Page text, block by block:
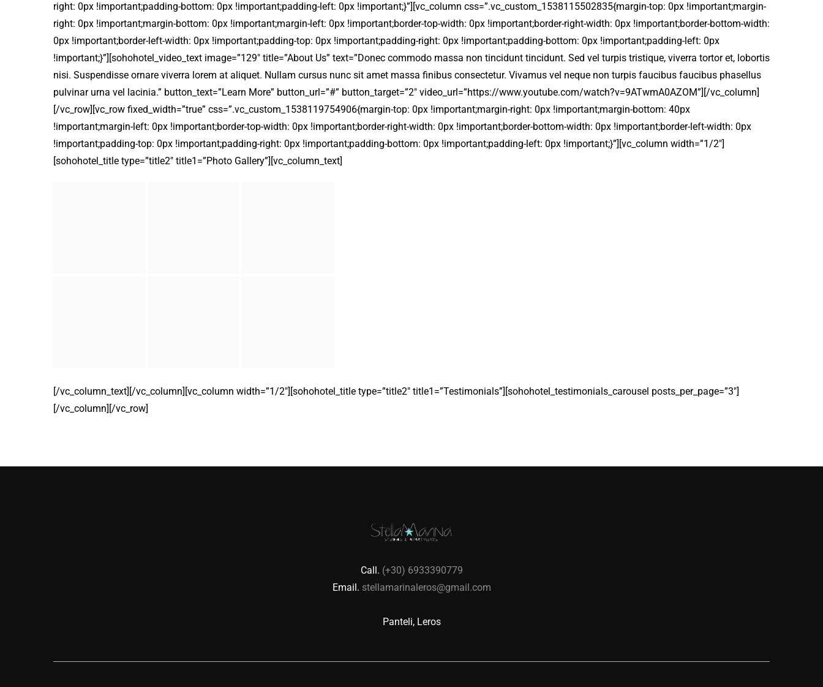
right: 0px !important;padding-bottom: 0px !important;padding-left: 0px !important;}”][vc_column css=”.vc_custom_1538115502835{margin-top: 0px !important;margin-
right: 0px !important;margin-bottom: 0px !important;margin-left: 0px !important;border-top-width: 0px !important;border-right-width: 0px !important;border-bottom-width:
0px !important;border-left-width: 0px !important;padding-top: 0px !important;padding-right: 0px !important;padding-bottom: 0px !important;padding-left: 0px
!important;}”][sohohotel_video_text image=”129″ title=”About Us” text=”Donec commodo massa non tincidunt tincidunt. Sed vel turpis tristique, viverra tortor et, lobortis
nisi. Suspendisse ornare viverra lorem at aliquet. Nullam cursus nunc sit amet massa finibus consectetur. Vivamus vel neque non turpis faucibus faucibus phasellus
pulvinar urna vel lacinia.” button_text=”Learn More” button_url=”#” button_target=”2″ video_url=”https://www.youtube.com/watch?v=9ATwmA0AZOM”][/vc_column]
[/vc_row][vc_row fixed_width=”true” css=”.vc_custom_1538119754906{margin-top: 0px !important;margin-right: 0px !important;margin-bottom: 40px
!important;margin-left: 0px !important;border-top-width: 0px !important;border-right-width: 0px !important;border-bottom-width: 0px !important;border-left-width: 0px
!important;padding-top: 0px !important;padding-right: 0px !important;padding-bottom: 0px !important;padding-left: 0px !important;}”][vc_column width=”1/2″]
[sohohotel_title type=”title2″ title1=”Photo Gallery”][vc_column_text]
[/vc_column_text][/vc_column][vc_column width=”1/2″][sohohotel_title type=”title2″ title1=”Testimonials”][sohohotel_testimonials_carousel posts_per_page=”3″]
[/vc_column][/vc_row]
Call. (+30) 6933390779
Email. stellamarinaleros@gmail.com
Panteli, Leros